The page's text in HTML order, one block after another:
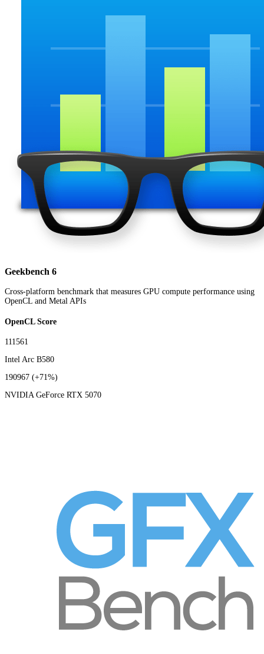
Geekbench 6
Cross-platform benchmark that measures GPU compute performance using
OpenCL and Metal APIs
OpenCL Score
111561
Intel Arc B580
190967 (+71%)
NVIDIA GeForce RTX 5070